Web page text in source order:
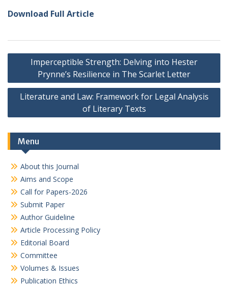
Download Full Article
Post
navigation
Imperceptible Strength: Delving into Hester
Prynne’s Resilience in The Scarlet Letter
Literature and Law: Framework for Legal Analysis
of Literary Texts
Menu
About this Journal
Aims and Scope
Call for Papers-2026
Submit Paper
Author Guideline
Article Processing Policy
Editorial Board
Committee
Volumes & Issues
Publication Ethics